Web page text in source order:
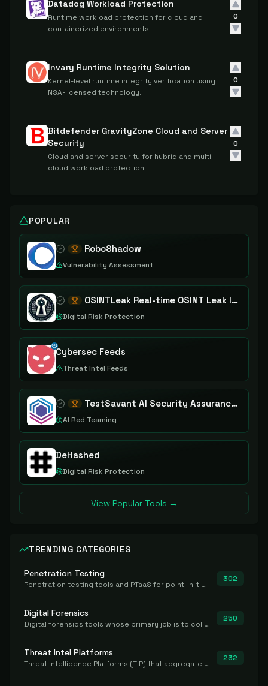
Datadog Workload Protection
Runtime workload protection for cloud and
containerized environments
0
Invary Runtime Integrity Solution
Kernel-level runtime integrity verification using
NSA-licensed technology.
0
Bitdefender GravityZone Cloud and Server
Security
Cloud and server security for hybrid and multi-
cloud workload protection
0
POPULAR
RoboShadow
Vulnerability Assessment
OSINTLeak Real-time OSINT Leak Intelligence
Digital Risk Protection
Cybersec Feeds
Threat Intel Feeds
TestSavant AI Security Assurance Platform
AI Red Teaming
DeHashed
Digital Risk Protection
View Popular Tools →
TRENDING CATEGORIES
Penetration Testing
Penetration testing tools and PTaaS for point-in-time manual or assisted pentests that produce a findings report.
302
Digital Forensics
Digital forensics tools whose primary job is to collect, preserve, and analyze evidence after the fact.
250
Threat Intel Platforms
Threat Intelligence Platforms (TIP) that aggregate and operationalize intel, including IOC management and integration.
232